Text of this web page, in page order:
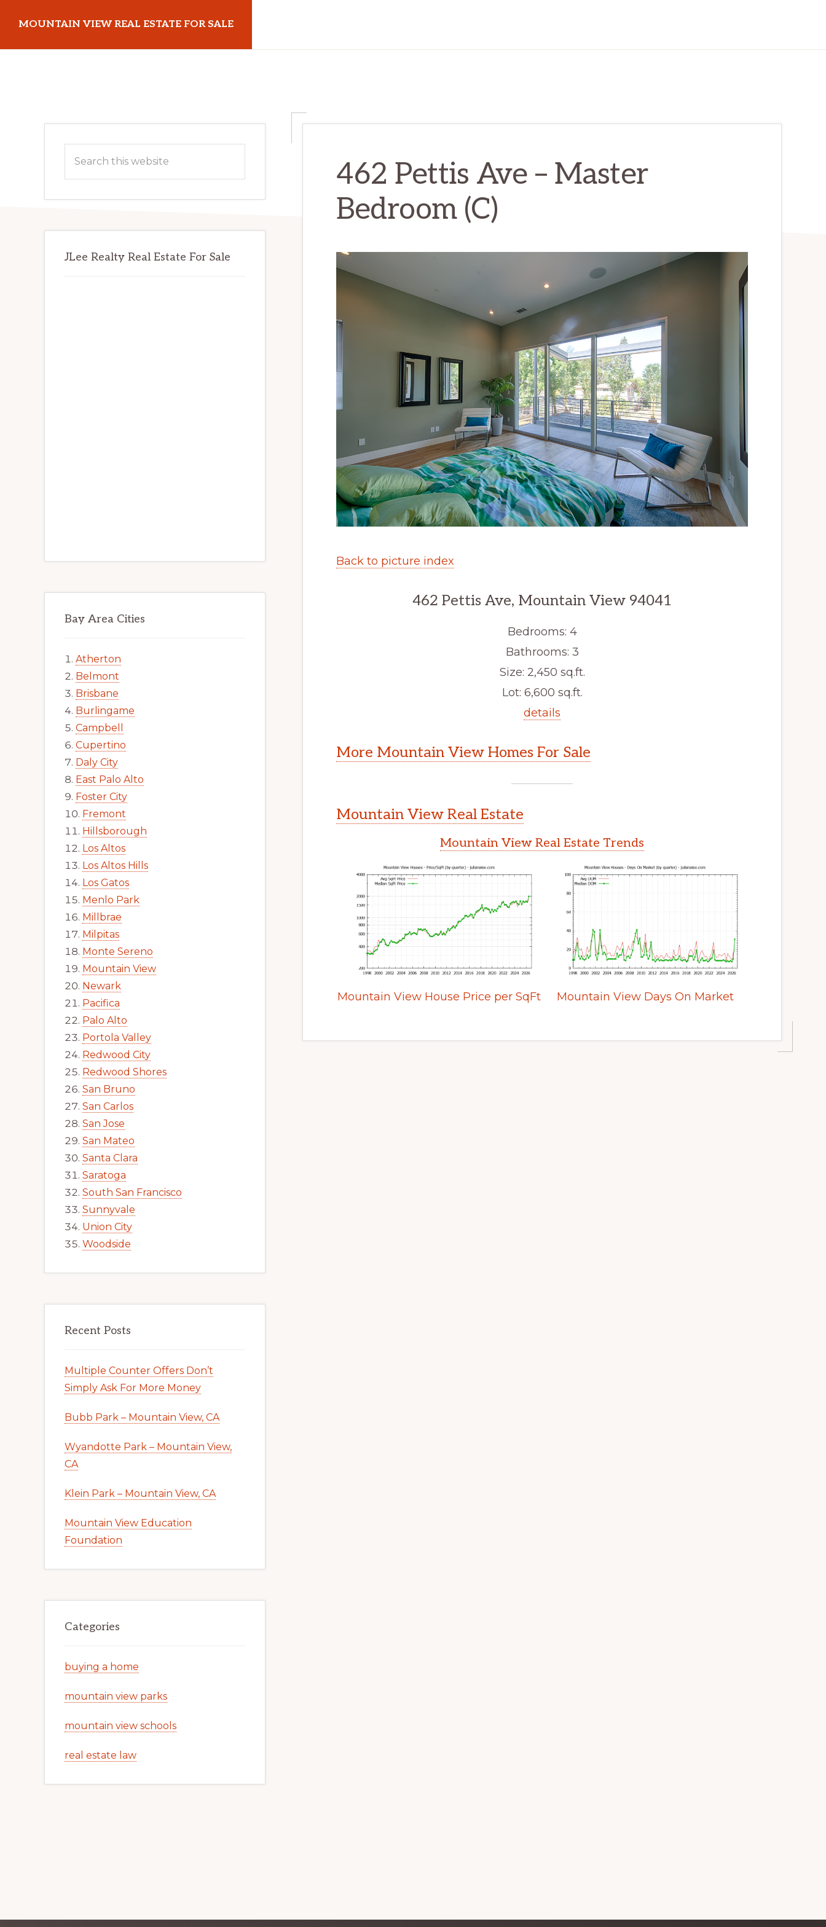
main
primary
MOUNTAIN VIEW REAL ESTATE FOR SALE
462 Pettis Ave – Master
Bedroom (C)
Back to picture index
462 Pettis Ave, Mountain View 94041
Bedrooms: 4
Bathrooms: 3
Size: 2,450 sq.ft.
Lot: 6,600 sq.ft.
details
More Mountain View Homes For Sale
Mountain View Real Estate
Mountain View Real Estate Trends
Mountain View House Price per SqFt Mountain View Days On Market
Primary
Sidebar
this
JLee Realty Real Estate For Sale
Bay Area Cities
Atherton
Belmont
Brisbane
Burlingame
Campbell
Cupertino
Daly City
East Palo Alto
Foster City
Fremont
Hillsborough
Los Altos
Los Altos Hills
Los Gatos
Menlo Park
Millbrae
Milpitas
Monte Sereno
Mountain View
Newark
Pacifica
Palo Alto
Portola Valley
Redwood City
Redwood Shores
San Bruno
San Carlos
San Jose
San Mateo
Santa Clara
Saratoga
South San Francisco
Sunnyvale
Union City
Woodside
Recent Posts
Multiple Counter Offers Don’t
Simply Ask For More Money
Bubb Park – Mountain View, CA
Wyandotte Park – Mountain View,
CA
Klein Park – Mountain View, CA
Mountain View Education
Foundation
Categories
buying a home
mountain view parks
mountain view schools
real estate law